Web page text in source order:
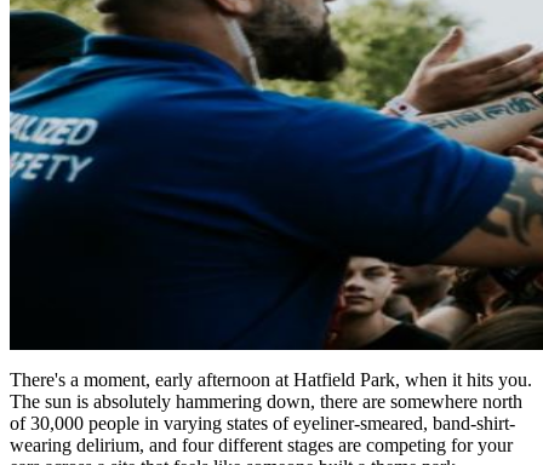
There's a moment, early afternoon at Hatfield Park, when it hits you.
The sun is absolutely hammering down, there are somewhere north
of 30,000 people in varying states of eyeliner-smeared, band-shirt-
wearing delirium, and four different stages are competing for your